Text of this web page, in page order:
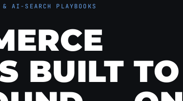
& AI-SEARCH PLAYBOOKS
BUILT TO